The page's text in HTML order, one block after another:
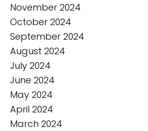
November 2024
October 2024
September 2024
August 2024
July 2024
June 2024
May 2024
April 2024
March 2024